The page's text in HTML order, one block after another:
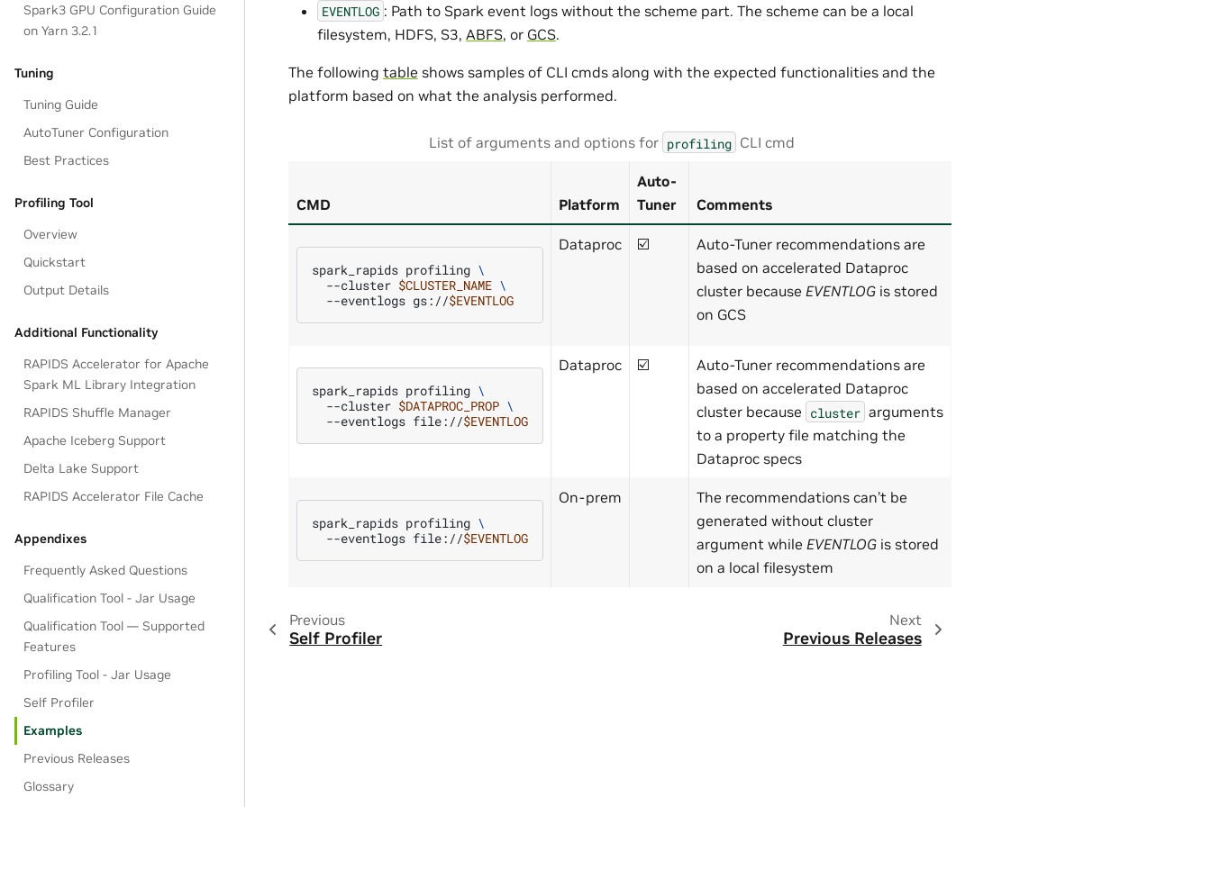
Spark3 GPU Configuration Guide
on Yarn 3.2.1
Tuning
Tuning Guide
AutoTuner Configuration
Best Practices
Profiling Tool
Overview
Quickstart
Output Details
Additional Functionality
RAPIDS Accelerator for Apache
Spark ML Library Integration
RAPIDS Shuffle Manager
Apache Iceberg Support
Delta Lake Support
RAPIDS Accelerator File Cache
Appendixes
Frequently Asked Questions
Qualification Tool - Jar Usage
Qualification Tool — Supported
Features
Profiling Tool - Jar Usage
Self Profiler
Examples
Previous Releases
Glossary
EVENTLOG : Path to Spark event logs without the scheme part. The scheme can be a local
filesystem, HDFS, S3, ABFS, or GCS.
The following table shows samples of CLI cmds along with the expected functionalities and the
platform based on what the analysis performed.
List of arguments and options for profiling CLI cmd
CMD Platform
Auto-
Tuner
Comments
spark_rapids profiling \
--cluster $CLUSTER_NAME \
--eventlogs gs://$EVENTLOG
Dataproc ☑️
Auto-Tuner recommendations are
based on accelerated Dataproc
cluster because EVENTLOG is stored
on GCS
spark_rapids profiling \
--cluster $DATAPROC_PROP \
--eventlogs file://$EVENTLOG
Dataproc ☑️
Auto-Tuner recommendations are
based on accelerated Dataproc
cluster because cluster arguments
to a property file matching the
Dataproc specs
spark_rapids profiling \
--eventlogs file://$EVENTLOG
On-prem
The recommendations can’t be
generated without cluster
argument while EVENTLOG is stored
on a local filesystem
Previous
Self Profiler
Next
Previous Releases